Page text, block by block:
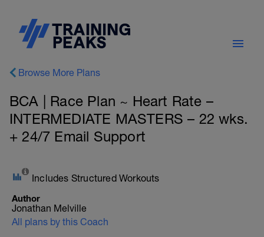
Browse More Plans
BCA | Race Plan ~ Heart Rate –
INTERMEDIATE MASTERS – 22 wks.
+ 24/7 Email Support
Includes Structured Workouts
Author
Jonathan Melville
All plans by this Coach